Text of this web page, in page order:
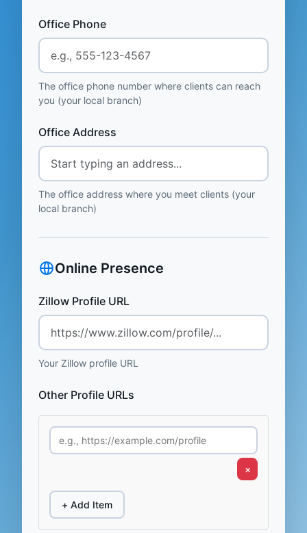
Office Phone
The office phone number where clients can reach
you (your local branch)
Office Address
The office address where you meet clients (your
local branch)
Online Presence
Zillow Profile URL
Your Zillow profile URL
Other Profile URLs
×
+ Add Item